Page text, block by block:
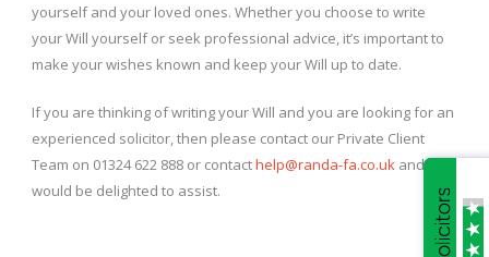
yourself and your loved ones. Whether you choose to write
your Will yourself or seek professional advice, it’s important to
make your wishes known and keep your Will up to date.
If you are thinking of writing your Will and you are looking for an
experienced solicitor, then please contact our Private Client
Team on 01324 622 888 or contacthelp@randa-fa.co.uk and we
would be delighted to assist.